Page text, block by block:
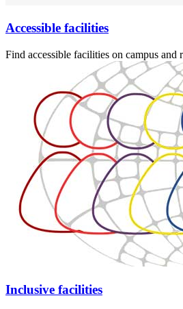
Accessible facilities
Find accessible facilities on campus and
Inclusive facilities